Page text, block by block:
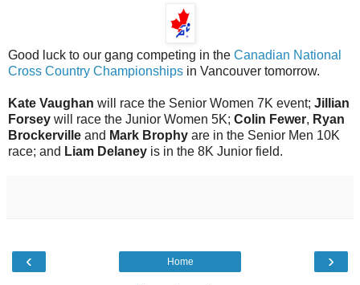
Good luck to our gang competing in the Canadian National
Cross Country Championships in Vancouver tomorrow.
Kate Vaughan will race the Senior Women 7K event; Jillian
Forsey will race the Junior Women 5K; Colin Fewer, Ryan
Brockerville and Mark Brophy are in the Senior Men 10K
race; and Liam Delaney is in the 8K Junior field.
‹ ›
Home